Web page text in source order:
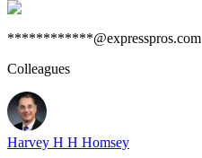
************@expresspros.com
Colleagues
Harvey H H Homsey